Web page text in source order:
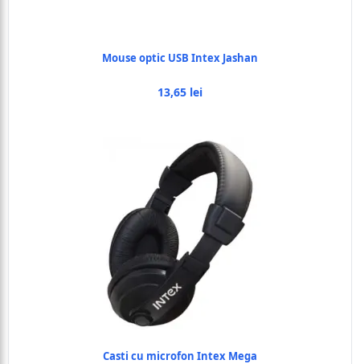
Mouse optic USB Intex Jashan
13,65 lei
Casti cu microfon Intex Mega